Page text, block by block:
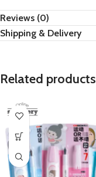
Reviews (0)
Shipping & Delivery
Related products